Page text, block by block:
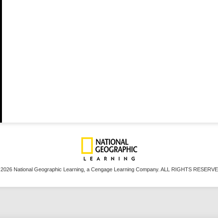
National Geographic Learning, a Cengage Learning Company. ALL RIGHTS